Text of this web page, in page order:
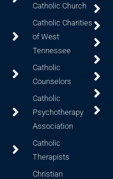
Catholic Church
Catholic Charities
of West
Tennessee
Catholic
Counselors
Catholic
Psychotherapy
Association
Catholic
Therapists
Christian